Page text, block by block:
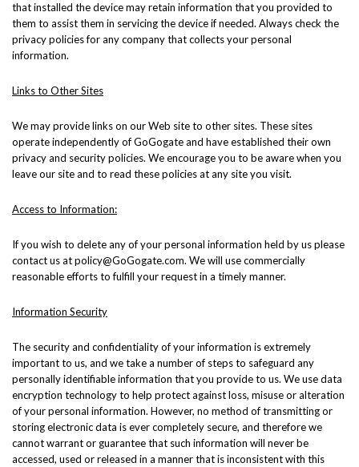
that installed the device may retain information that you provided to
them to assist them in servicing the device if needed. Always check the
privacy policies for any company that collects your personal
information.
Links to Other Sites
We may provide links on our Web site to other sites. These sites
operate independently of GoGogate and have established their own
privacy and security policies. We encourage you to be aware when you
leave our site and to read these policies at any site you visit.
Access to Information:
If you wish to delete any of your personal information held by us please
contact us at policy@GoGogate.com. We will use commercially
reasonable efforts to fulfill your request in a timely manner.
Information Security
The security and confidentiality of your information is extremely
important to us, and we take a number of steps to safeguard any
personally identifiable information that you provide to us. We use data
encryption technology to help protect against loss, misuse or alteration
of your personal information. However, no method of transmitting or
storing electronic data is ever completely secure, and therefore we
cannot warrant or guarantee that such information will never be
accessed, used or released in a manner that is inconsistent with this